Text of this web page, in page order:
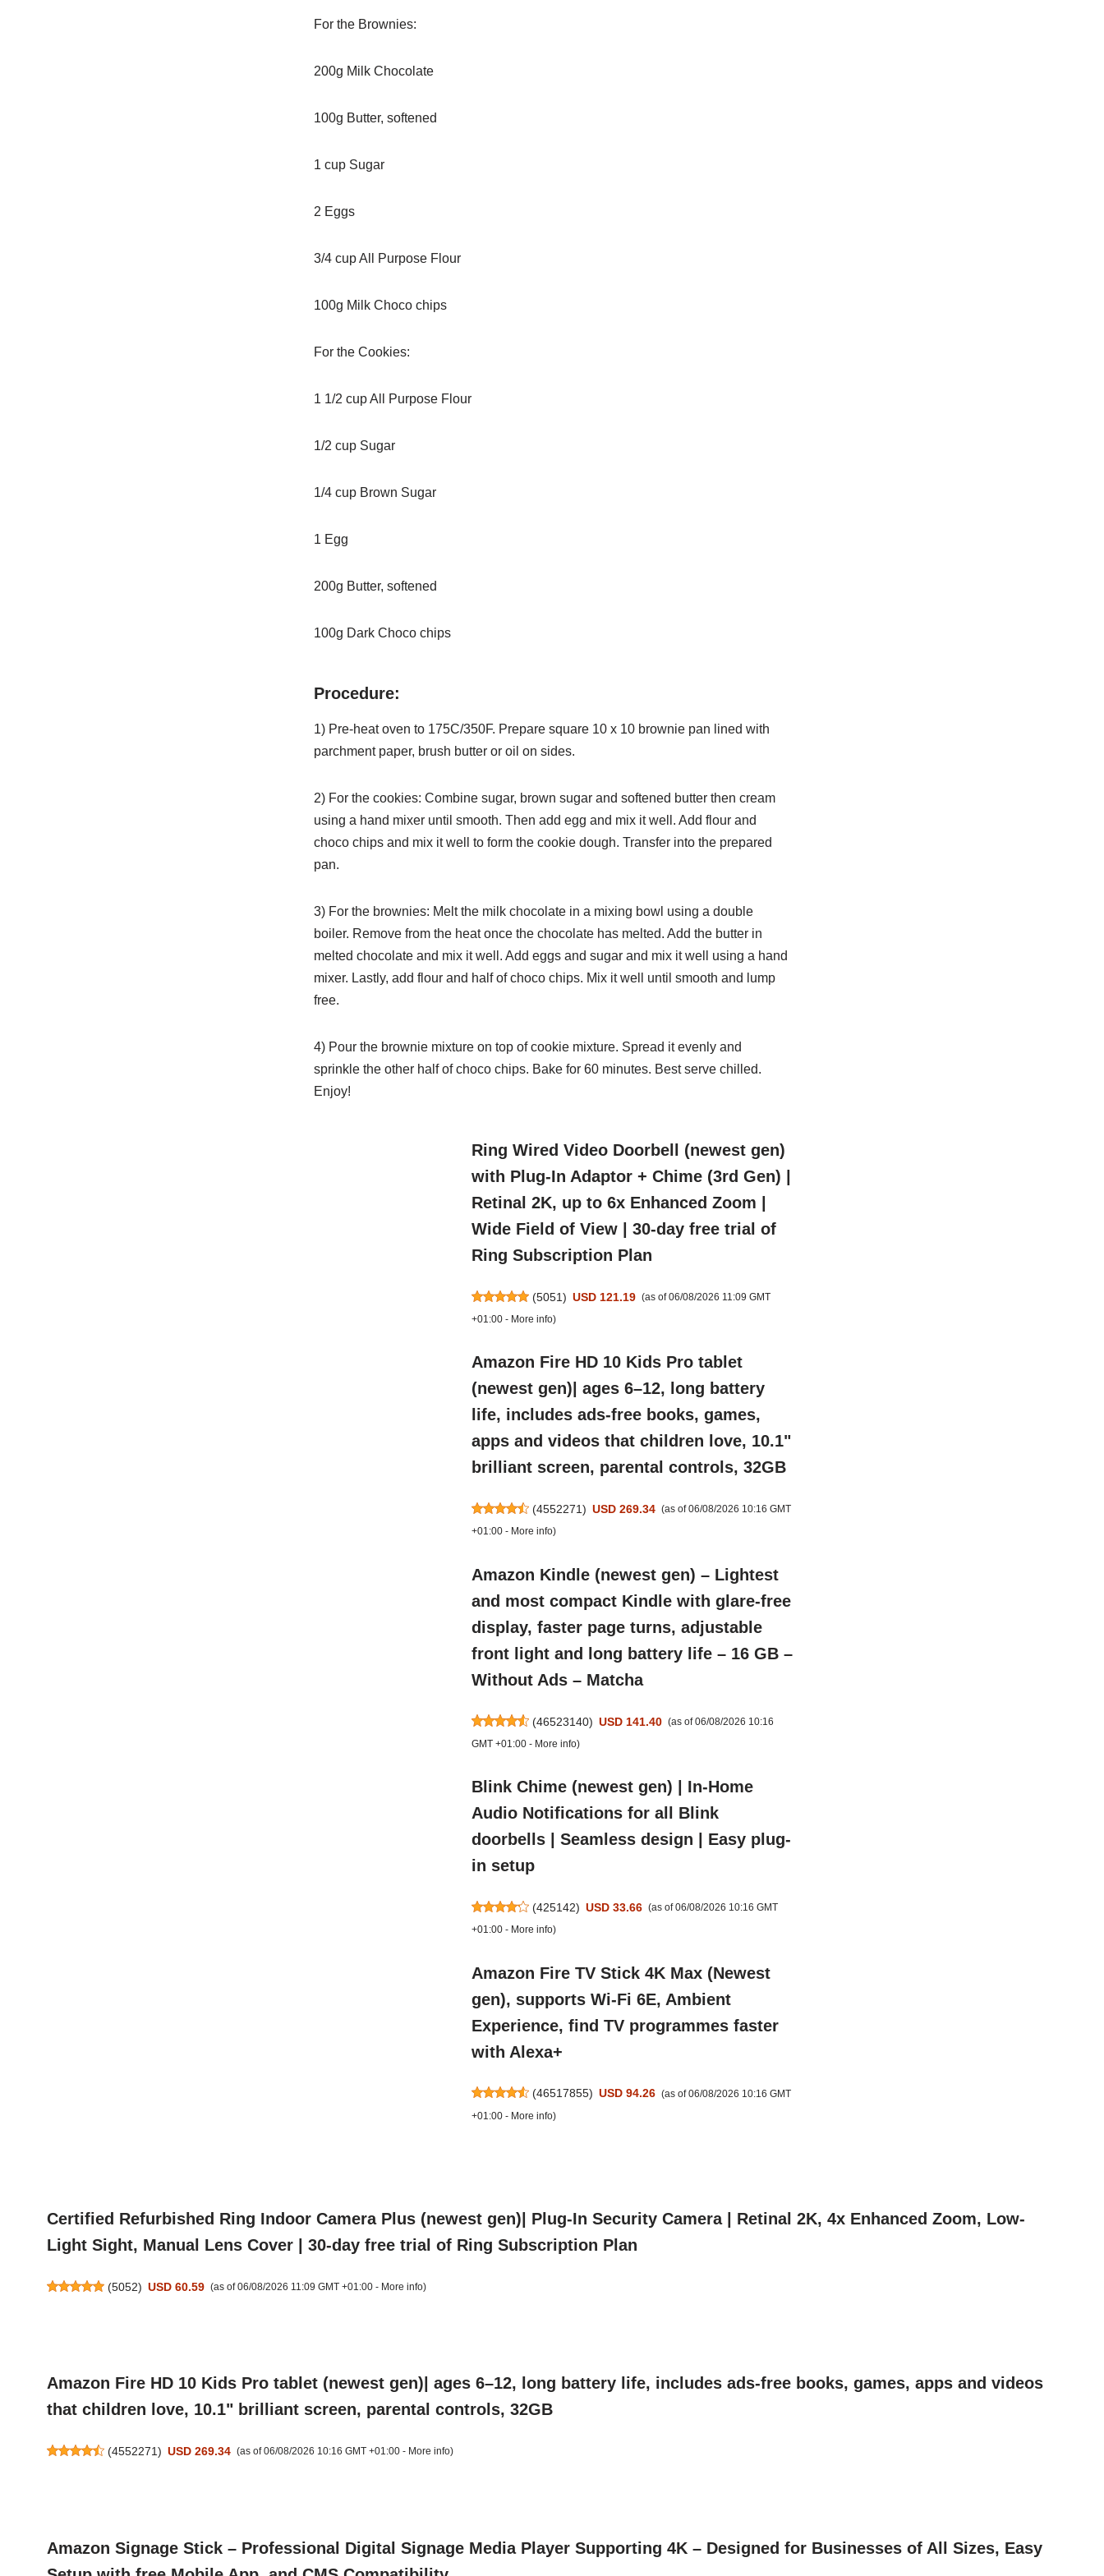
For the Brownies:
200g Milk Chocolate
100g Butter, softened
1 cup Sugar
2 Eggs
3/4 cup All Purpose Flour
100g Milk Choco chips
For the Cookies:
1 1/2 cup All Purpose Flour
1/2 cup Sugar
1/4 cup Brown Sugar
1 Egg
200g Butter, softened
100g Dark Choco chips
Procedure:
1) Pre-heat oven to 175C/350F. Prepare square 10 x 10 brownie pan lined with
parchment paper, brush butter or oil on sides.
2) For the cookies: Combine sugar, brown sugar and softened butter then cream
using a hand mixer until smooth. Then add egg and mix it well. Add flour and
choco chips and mix it well to form the cookie dough. Transfer into the prepared
pan.
3) For the brownies: Melt the milk chocolate in a mixing bowl using a double
boiler. Remove from the heat once the chocolate has melted. Add the butter in
melted chocolate and mix it well. Add eggs and sugar and mix it well using a hand
mixer. Lastly, add flour and half of choco chips. Mix it well until smooth and lump
free.
4) Pour the brownie mixture on top of cookie mixture. Spread it evenly and
sprinkle the other half of choco chips. Bake for 60 minutes. Bestserve chilled.
Enjoy!
Ring Wired Video Doorbell (newest gen)
with Plug-In Adaptor + Chime (3rd Gen) |
Retinal 2K, up to 6x Enhanced Zoom |
Wide Field of View | 30-day free trial of
Ring Subscription Plan
(5051) USD 121.19 (as of 06/08/2026 11:09 GMT
+01:00 - More info)
Amazon Fire HD 10 Kids Pro tablet
(newest gen)| ages 6–12, long battery
life, includes ads-free books, games,
apps and videos that children love, 10.1"
brilliant screen, parental controls, 32GB
(4552271) USD 269.34 (as of 06/08/2026 10:16 GMT
+01:00 - More info)
Amazon Kindle (newest gen) – Lightest
and most compact Kindle with glare-free
display, faster page turns, adjustable
front light and long battery life – 16 GB –
Without Ads – Matcha
(46523140) USD 141.40 (as of 06/08/2026 10:16
GMT +01:00 - More info)
Blink Chime (newest gen) | In-Home
Audio Notifications for all Blink
doorbells | Seamless design | Easy plug-
in setup
(425142) USD 33.66 (as of 06/08/2026 10:16 GMT
+01:00 - More info)
Amazon Fire TV Stick 4K Max (Newest
gen), supports Wi-Fi 6E, Ambient
Experience, find TV programmes faster
with Alexa+
(46517855) USD 94.26 (as of 06/08/2026 10:16 GMT
+01:00 - More info)
Certified Refurbished Ring Indoor Camera Plus (newest gen)| Plug-In Security Camera | Retinal 2K, 4x Enhanced Zoom, Low-
Light Sight, Manual Lens Cover | 30-day free trial of Ring Subscription Plan
(5052) USD 60.59 (as of 06/08/2026 11:09 GMT +01:00 - More info)
Amazon Fire HD 10 Kids Pro tablet (newest gen)| ages 6–12, long battery life, includes ads-free books, games, apps and videos
that children love, 10.1" brilliant screen, parental controls, 32GB
(4552271) USD 269.34 (as of 06/08/2026 10:16 GMT +01:00 - More info)
Amazon Signage Stick – Professional Digital Signage Media Player Supporting 4K – Designed for Businesses of All Sizes, Easy